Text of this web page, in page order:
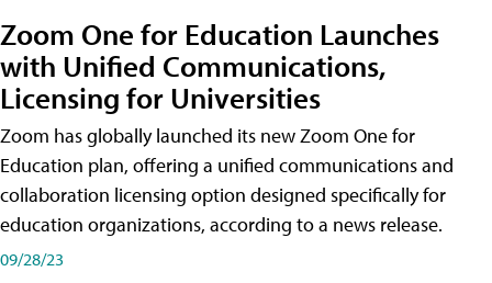
Zoom One for Education Launches
with Unified Communications,
Licensing for Universities
Zoom has globally launched its new Zoom One for
Education plan, offering a unified communications and
collaboration licensing option designed specifically for
education organizations, according to a news release.
09/28/23